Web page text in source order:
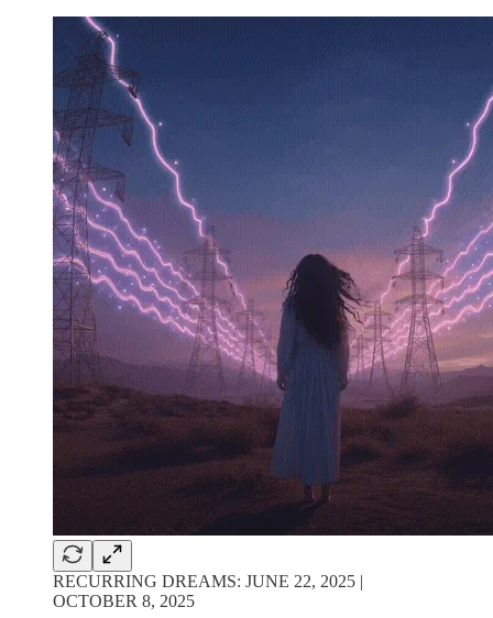
RECURRING DREAMS: JUNE 22, 2025 |
OCTOBER 8, 2025